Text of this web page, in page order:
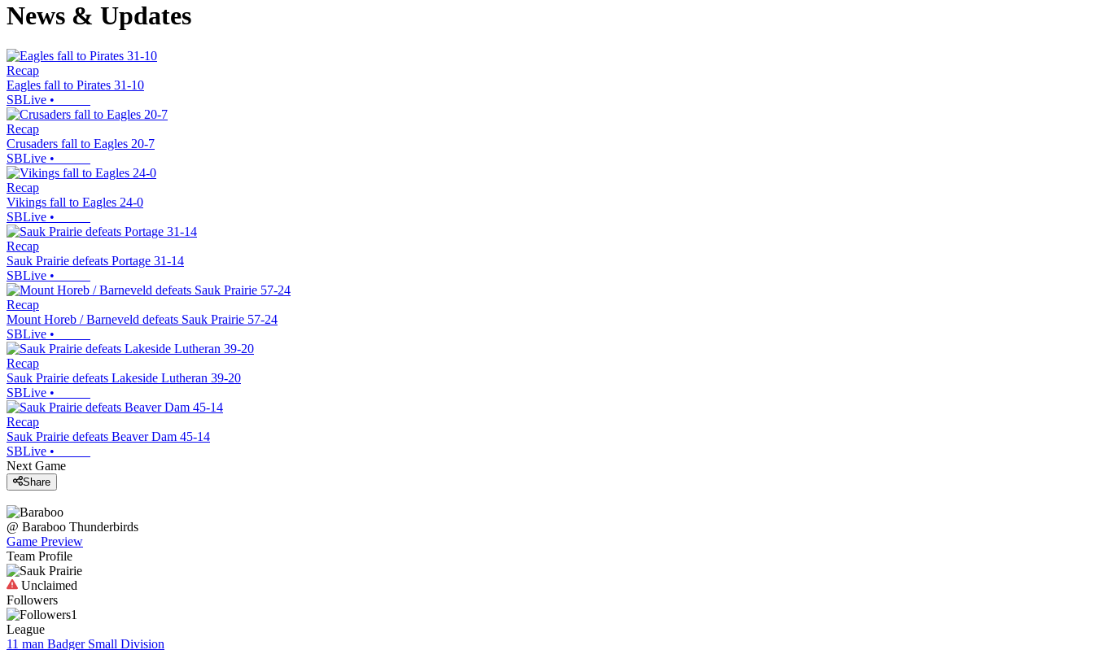
News & Updates
Recap
Eagles fall to Pirates 31-10
SBLive •
Recap
Crusaders fall to Eagles 20-7
SBLive •
Recap
Vikings fall to Eagles 24-0
SBLive •
Recap
Sauk Prairie defeats Portage 31-14
SBLive •
Recap
Mount Horeb / Barneveld defeats Sauk Prairie 57-24
SBLive •
Recap
Sauk Prairie defeats Lakeside Lutheran 39-20
SBLive •
Recap
Sauk Prairie defeats Beaver Dam 45-14
SBLive •
Next Game
Share
@ Baraboo Thunderbirds
Game Preview
Team Profile
Unclaimed
Followers
1
League
11 man Badger Small Division